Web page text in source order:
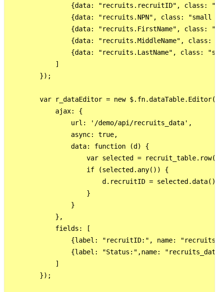
{data: "recruits.recruitID", class:
{data: "recruits.NPN", class: "small
{data: "recruits.FirstName", class:
{data: "recruits.MiddleName", class:
{data: "recruits.LastName", class:
            ]
        });
        var r_dataEditor = new $.fn.dataTable.Editor({
            ajax: {
                url: '/demo/api/recruits_data',
                async: true,
                data: function (d) {
var selected =
                    if (selected.any()) {
d.recruitID =
                    }
                }
            },
            fields: [
{label: "recruitID:", name:
{label: "Status:",name:
            ]
        });